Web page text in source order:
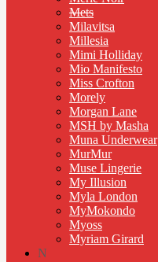
Mets
Milavitsa
Millesia
Mimi Holliday
Mio Manifesto
Miss Crofton
Morely
Morgan Lane
MSH by Masha
Muna Underwear
MurMur
Muse Lingerie
My Illusion
Myla London
MyMokondo
Myoss
Myriam Girard
N